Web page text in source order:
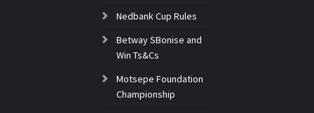
Nedbank Cup Rules
Betway SBonise and
Win Ts&Cs
Motsepe Foundation
Championship